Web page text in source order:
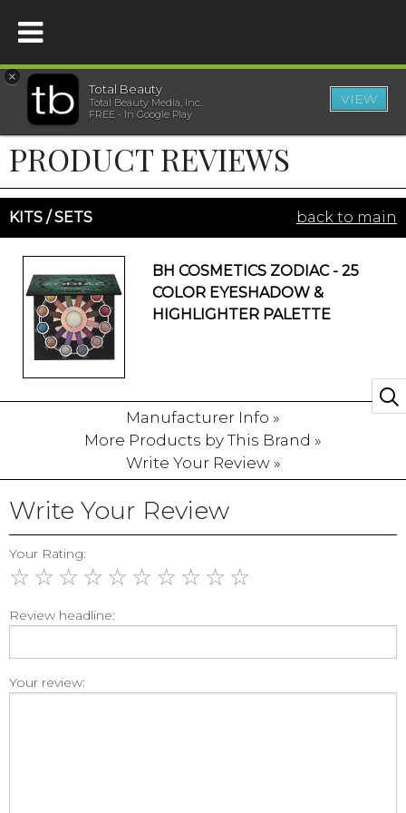
HOME
BEAUTY
WELLNESS
SHOP
SISTER SITES
×
Total Beauty
Total Beauty Media, Inc.
FREE - In Google Play
VIEW
PRODUCT REVIEWS
KITS / SETS back to main
BH COSMETICS ZODIAC - 25
COLOR EYESHADOW &
HIGHLIGHTER PALETTE
Manufacturer Info »
More Products by This Brand »
Write Your Review »
Write Your Review
Your Rating:
☆ ☆ ☆ ☆ ☆ ☆ ☆ ☆ ☆ ☆
Review headline:
Your review: